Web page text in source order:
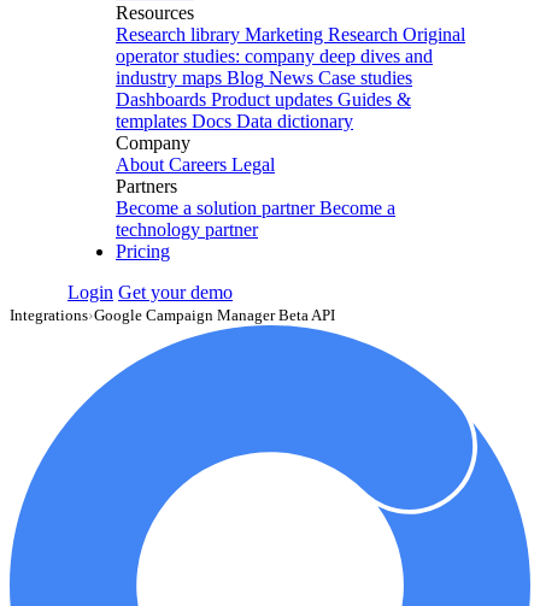
Resources
Research library Marketing Research Original
operator studies: company deep dives and
industry maps Blog News Case studies
Dashboards Product updates Guides &
templates Docs Data dictionary
Company
About Careers Legal
Partners
Become a solution partner Become a
technology partner
Pricing
Login Get your demo
Integrations›Google Campaign Manager Beta API